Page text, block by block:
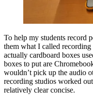
To help my students record
them what I called
actually cardboard boxes
boxes to put are
wouldn’t pick up the audio
recording studios worked
relatively clear concise.